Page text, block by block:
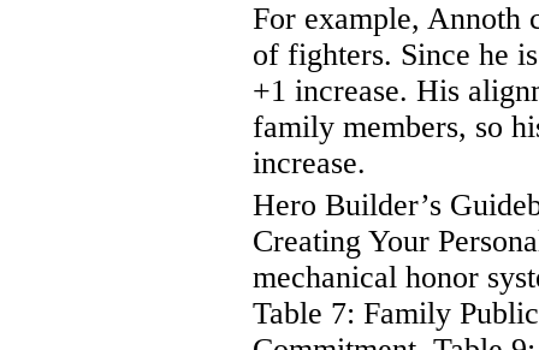
For example, Annoth
of fighters. Since he
+1 increase. His
family members, so
increase.
Hero Builder’s
Creating Your
mechanical honor
Table 7: Family